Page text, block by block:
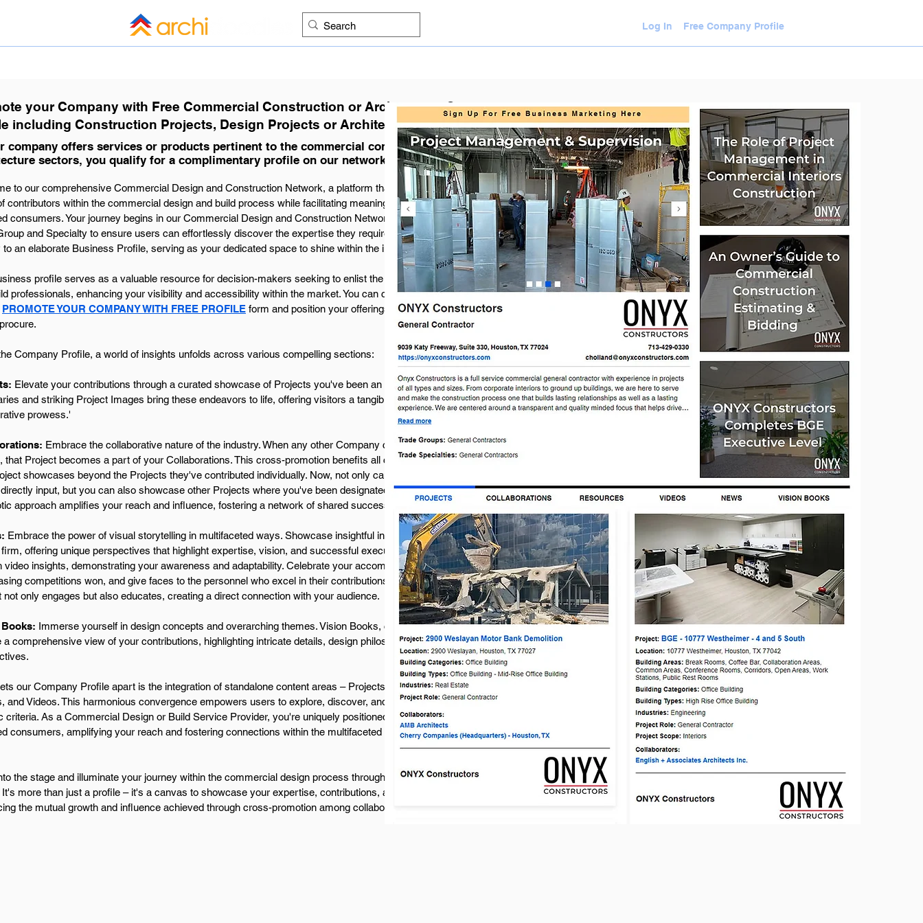
Log In Free Company Profile
your Company with Free Commercial Construction or Architecture Company
including Construction Projects, Design Projects or Architectural Projects
company offers services or products pertinent to the commercial construction and
sectors, you qualify for a complimentary profile on our network.
to our comprehensive Commercial Design and Construction Network, a platform that celebrates the diverse
contributors within the commercial design and build process while facilitating meaningful connections with well-
consumers. Your journey begins in our Commercial Design and Construction Network meticulously categorized by
and Specialty to ensure users can effortlessly discover the expertise they require. Each company listing leads
to an elaborate Business Profile, serving as your dedicated space to shine within the industry.
profile serves as a valuable resource for decision-makers seeking to enlist the expertise of industry design
professionals, enhancing your visibility and accessibility within the market. You can claim your free profile by filing
PROMOTE YOUR COMPANY WITH FREE PROFILE form and position your offerings in front of those poised to
Company Profile, a world of insights unfolds across various compelling sections:
Elevate your contributions through a curated showcase of Projects you've been an integral part of. Engaging
and striking Project Images bring these endeavors to life, offering visitors a tangible glimpse into your
prowess.'
Embrace the collaborative nature of the industry. When any other Company cites you as a collaborator in a
that Project becomes a part of your Collaborations. This cross-promotion benefits all collaborators by expanding
showcases beyond the Projects they've contributed individually. Now, not only can you display the Projects
input, but you can also showcase other Projects where you've been designated a Collaborator. This
approach amplifies your reach and influence, fostering a network of shared success among collaborators.
Embrace the power of visual storytelling in multifaceted ways. Showcase insightful interviews with thought leaders
offering unique perspectives that highlight expertise, vision, and successful execution. Explore industry trends
video insights, demonstrating your awareness and adaptability. Celebrate your accomplishments through videos
competitions won, and give faces to the personnel who excel in their contributions. The diverse range of video
not only engages but also educates, creating a direct connection with your audience.
Immerse yourself in design concepts and overarching themes. Vision Books, curated from Project Images,
a comprehensive view of your contributions, highlighting intricate details, design philosophies, and unique
our Company Profile apart is the integration of standalone content areas – Projects, Collaborators, Project
and Videos. This harmonious convergence empowers users to explore, discover, and engage based on their
criteria. As a Commercial Design or Build Service Provider, you're uniquely positioned to directly connect with well-
consumers, amplifying your reach and fostering connections within the multifaceted landscape of commercial
the stage and illuminate your journey within the commercial design process through our dynamic Company
more than just a profile – it's a canvas to showcase your expertise, contributions, and collaborative spirit, while
the mutual growth and influence achieved through cross-promotion among collaborators.